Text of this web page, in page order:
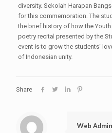
diversity. Sekolah Harapan
for this commemoration. The
the brief history of how the
poetry recital presented by the
event is to grow the students’
of Indonesian unity.
Share
Web